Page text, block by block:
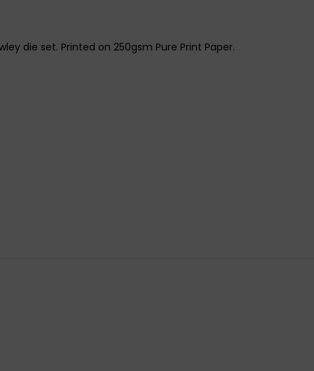
die set. Printed on 250gsm Pure Print Paper.